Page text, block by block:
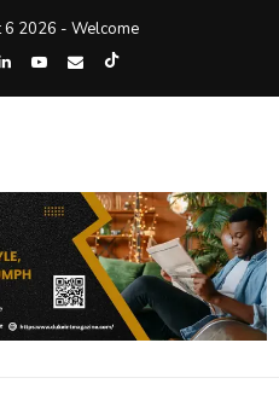
6 2026 - Welcome